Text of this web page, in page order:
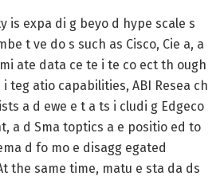
is expa di g beyo d hype scale s
t ve do s such as Cisco, Cie a, a
ate data ce te i te co ect th ough
teg atio capabilities, ABI Resea ch
a d ewe e t a ts i cludi g Edgeco
a d Sma toptics a e positio ed to
d fo mo e disagg egated
the same time, matu e sta da ds